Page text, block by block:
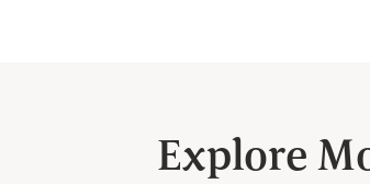
Explore